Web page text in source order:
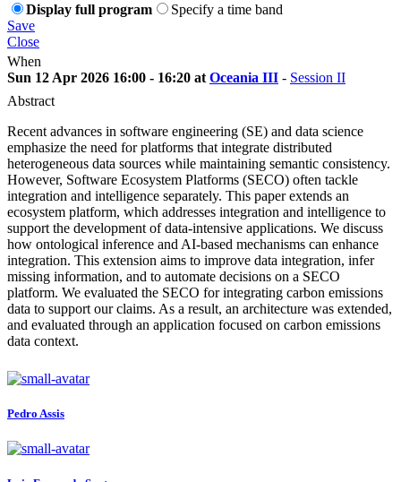
Display full program
Specify a time band
Save
Close
When
Sun 12 Apr 2026 16:00 - 16:20 at Oceania III - Session II
Abstract
Recent advances in software engineering (SE) and data science
emphasize the need for platforms that integrate distributed
heterogeneous data sources while maintaining semantic consistency.
However, Software Ecosystem Platforms (SECO) often tackle
integration and intelligence separately. This paper extends an
ecosystem platform, which addresses integration and intelligence to
support the development of data-intensive applications. We discuss
how ontological inference and AI-based mechanisms can enhance
integration. This extension aims to improve data integration, infer
missing information, and to automate decisions on a SECO
platform. We evaluated the SECO for integrating carbon emissions
data to support our claims. As a result, an architecture was extended,
and evaluated through an application focused on carbon emissions
data context.
Pedro Assis